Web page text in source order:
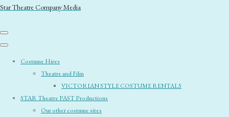
Star Theatre Company Media
Costume Hires
Theatre and Film
VICTORIAN STYLE COSTUME RENTALS
STAR Theatre PAST Productions
Our other costume sites